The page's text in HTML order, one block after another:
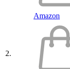
Amazon
2.